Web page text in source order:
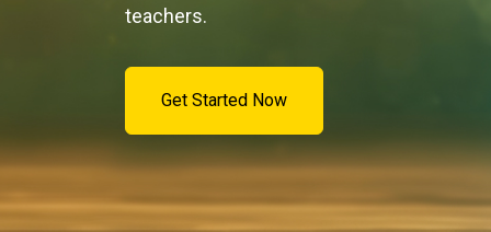
teachers.
Get Started Now